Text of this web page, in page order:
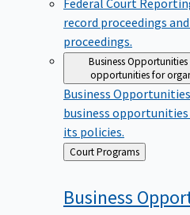
record proceedings
proceedings.
Business Opportunities
opportunities for
Business Opportunities
business
its policies.
Back
to
Court Programs
Business